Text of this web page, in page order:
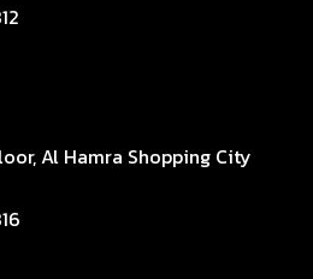
Al Hamra Shopping City